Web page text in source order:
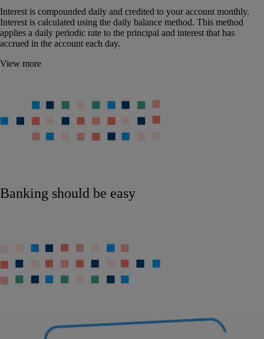
Interest is compounded daily and credited to your account monthly.
Interest is calculated using the daily balance method. This method
applies a daily periodic rate to the principal and interest that has
accrued in the account each day.
View more
Banking should be easy